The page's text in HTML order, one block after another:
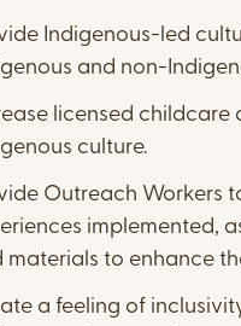
Indigenous-led
and non-
licensed
culture.
Outreach Workers
implemented,
materials to enhance
a feeling of